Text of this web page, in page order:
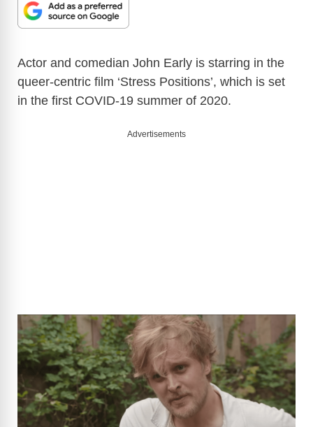
Actor and comedian John Early is starring in the
queer-centric film ‘Stress Positions’, which is set
in the first COVID-19 summer of 2020.
Advertisements